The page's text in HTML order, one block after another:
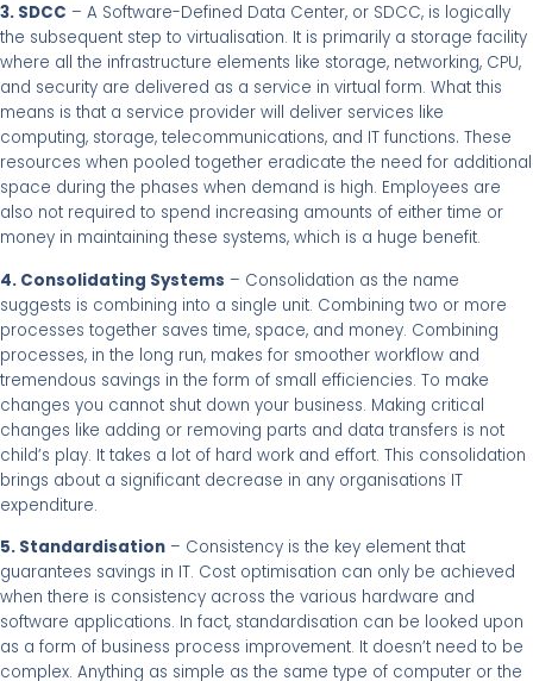
3. SDCC – A Software-Defined Data Center, or SDCC, is logically
the subsequent step to virtualisation. It is primarily a storage facility
where all the infrastructure elements like storage, networking, CPU,
and security are delivered as a service in virtual form. What this
means is that a service provider will deliver services like
computing, storage, telecommunications, and IT functions. These
resources when pooled together eradicate the need for additional
space during the phases when demand is high. Employees are
also not required to spend increasing amounts of either time or
money in maintaining these systems, which is a huge benefit.
4. Consolidating Systems – Consolidation as the name
suggests is combining into a single unit. Combining two or more
processes together saves time, space, and money. Combining
processes, in the long run, makes for smoother workflow and
tremendous savings in the form of small efficiencies. To make
changes you cannot shut down your business. Making critical
changes like adding or removing parts and data transfers is not
child’s play. It takes a lot of hard work and effort. This consolidation
brings about a significant decrease in any organisations IT
expenditure.
5. Standardisation – Consistency is the key element that
guarantees savings in IT. Cost optimisation can only be achieved
when there is consistency across the various hardware and
software applications. In fact, standardisation can be looked upon
as a form of business process improvement. It doesn’t need to be
complex. Anything as simple as the same type of computer or the